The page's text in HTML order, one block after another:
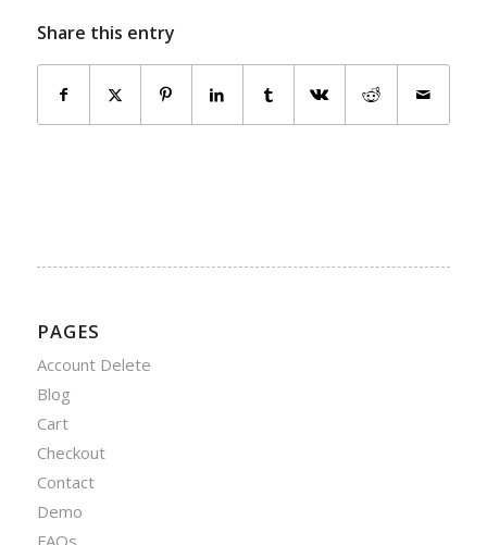
Share this entry
PAGES
Account Delete
Blog
Cart
Checkout
Contact
Demo
FAQs